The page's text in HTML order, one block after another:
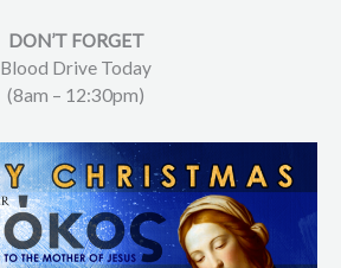
DON’T FORGET
Blood Drive Today
(8am – 12:30pm)